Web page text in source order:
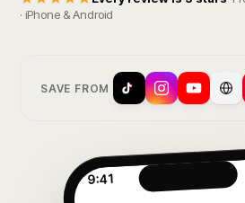
· iPhone & Android
SAVE FROM
9:41